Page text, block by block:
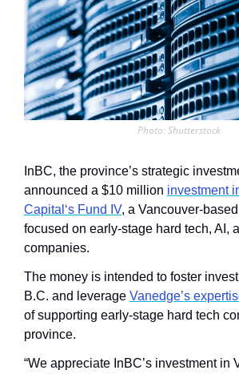
Photo: Shutterstock
InBC, the province’s strategic
announced a $10 million investment
Capital‘s Fund IV, a Vancouver-
focused on early-stage hard tech, AI,
companies.
The money is intended to foster
B.C. and leverage Vanedge’s
of supporting early-stage hard tech
province.
“We appreciate InBC’s investment in